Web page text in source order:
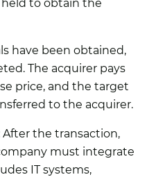
to obtain the
have been obtained,
The acquirer pays
price, and the target
to the acquirer.
After the transaction,
must integrate
IT systems,